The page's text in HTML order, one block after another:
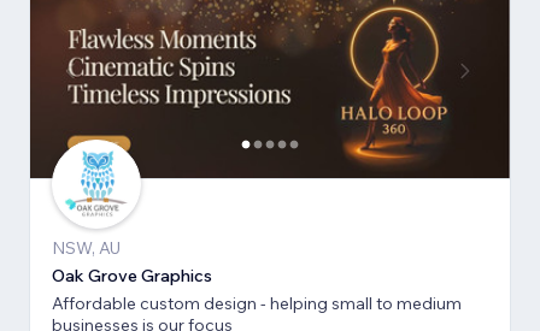
NSW, AU
Oak Grove Graphics
Affordable custom design - helping small to medium
businesses is our focus